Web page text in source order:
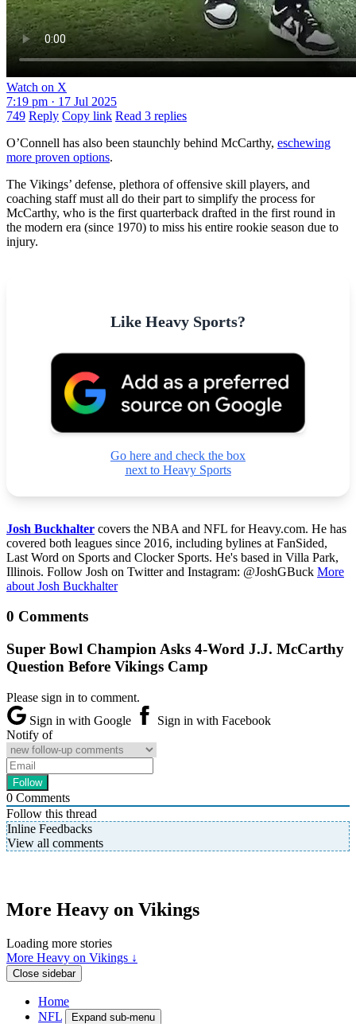
Watch on X
7:19 pm · 17 Jul 2025
749 Reply Copy link Read 3 replies
O’Connell has also been staunchly behind McCarthy, eschewing
more proven options.
The Vikings’ defense, plethora of offensive skill players, and
coaching staff must all do their part to simplify the process for
McCarthy, who is the first quarterback drafted in the first round in
the modern era (since 1970) to miss his entire rookie season due to
injury.
Like Heavy Sports?
Go here and check the box
next to Heavy Sports
Josh Buckhalter covers the NBA and NFL for Heavy.com. He has
covered both leagues since 2016, including bylines at FanSided,
Last Word on Sports and Clocker Sports. He's based in Villa Park,
Illinois. Follow Josh on Twitter and Instagram: @JoshGBuck More
about Josh Buckhalter
0 Comments
Super Bowl Champion Asks 4-Word J.J. McCarthy
Question Before Vikings Camp
Please sign in to comment.
Sign in with Google
Sign in with Facebook
Notify of
0 Comments
Follow this thread
Inline Feedbacks
View all comments
More Heavy on Vikings
Loading more stories
More Heavy on Vikings ↓
Close sidebar
Home
NFL
Expand sub-menu